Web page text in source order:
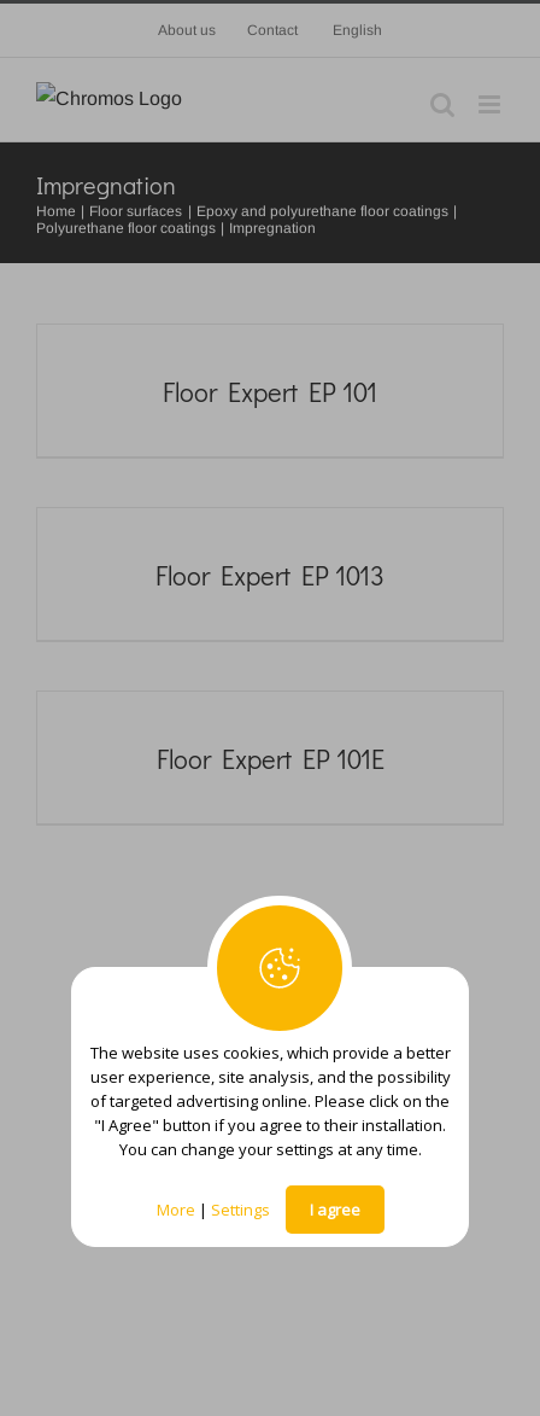
content
About us Contact English
Impregnation
Home Floor surfaces
Epoxy and polyurethane floor coatings
Polyurethane floor coatings
Impregnation
Floor Expert EP 101
Floor Expert EP 1013
Floor Expert EP 101E
The website uses cookies, which provide a better
user experience, site analysis, and the possibility
of targeted advertising online. Please click on the
"I Agree" button if you agree to their installation.
You can change your settings at any time.
More | Settings I agree